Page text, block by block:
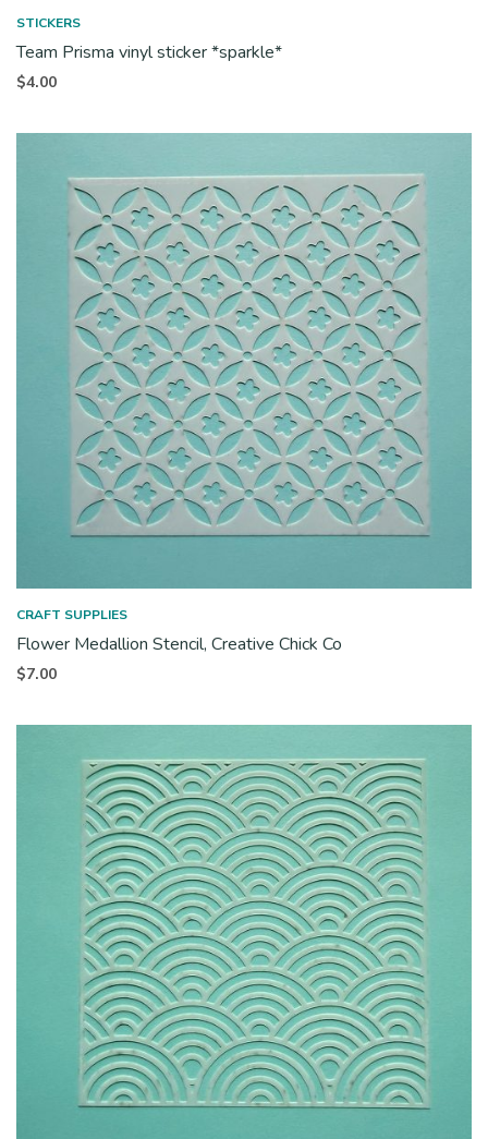
STICKERS
Team Prisma vinyl sticker *sparkle*
$4.00
CRAFT SUPPLIES
Flower Medallion Stencil, Creative Chick Co
$7.00